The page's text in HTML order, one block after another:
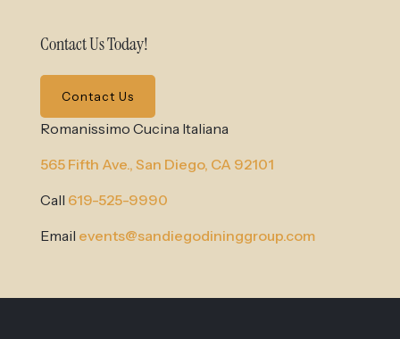
Contact Us Today!
Contact Us
Romanissimo Cucina Italiana
565 Fifth Ave., San Diego, CA 92101
Call 619-525-9990
Email events@sandiegodininggroup.com